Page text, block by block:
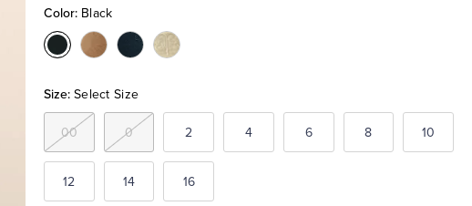
Color: Black
Color:BlackColor:Camel
Color:NavyColor:White
Size: Select Size
00 0 2 4 6 8 10
12 14 16